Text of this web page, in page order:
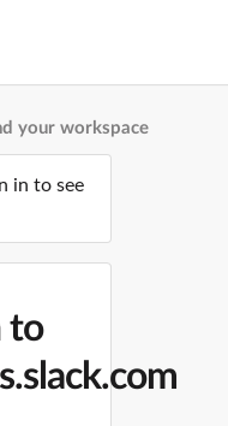
your workspace
in to see
to